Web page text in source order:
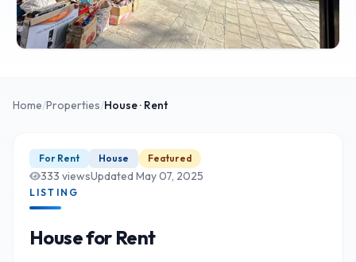
Home/Properties/House· Rent
For Rent House Featured
333 viewsUpdated May 07, 2025
LISTING
House for Rent